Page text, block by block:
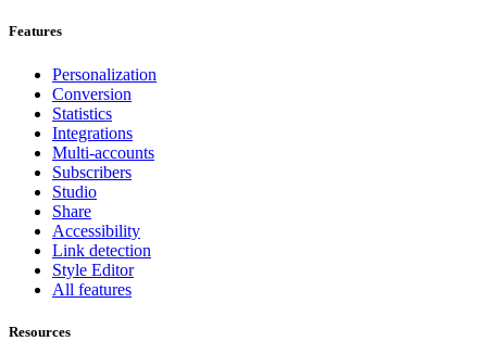
Features
Personalization
Conversion
Statistics
Integrations
Multi-accounts
Subscribers
Studio
Share
Accessibility
Link detection
Style Editor
All features
Resources